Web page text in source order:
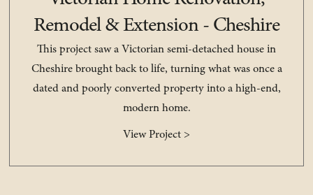
Remodel & Extension - Cheshire
This project saw a Victorian semi-detached house in
Cheshire brought back to life, turning what was once a
dated and poorly converted property into a high-end,
modern home.
View Project >